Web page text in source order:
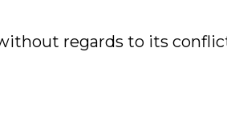
regards to its